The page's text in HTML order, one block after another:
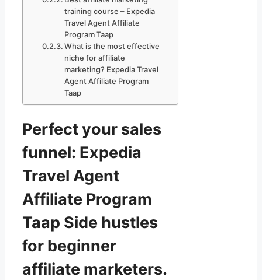
training course – Expedia
Travel Agent Affiliate
Program Taap
What is the most effective
niche for affiliate
marketing? Expedia Travel
Agent Affiliate Program
Taap
Perfect your sales
funnel: Expedia
Travel Agent
Affiliate Program
Taap Side hustles
for beginner
affiliate marketers.